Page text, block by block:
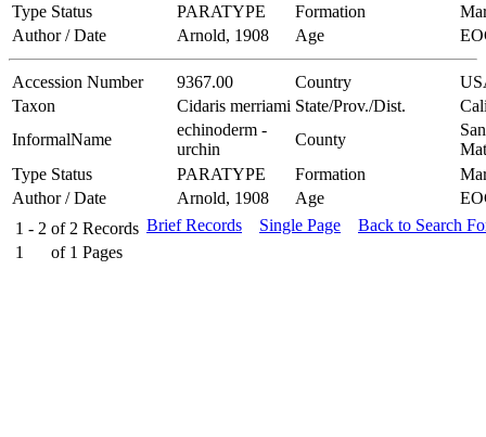
Type Status
PARATYPE Formation
Author / Date
Arnold, 1908 Age
Accession Number 9367.00 Country
Taxon
Cidaris merriami State/Prov./Dist.
InformalName
echinoderm -
urchin
County
San
Type Status
PARATYPE Formation
Author / Date
Arnold, 1908 Age
1 - 2 of 2 Records
1
of 1 Pages
Brief Records Single Page Back to Search